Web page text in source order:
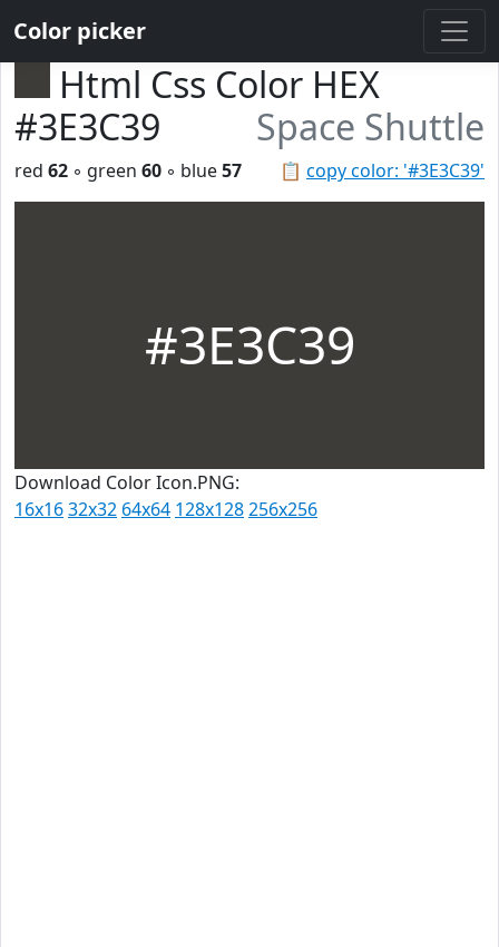
Color picker
Html Css Color HEX
#3E3C39
Space Shuttle
📋 copy color: '#3E3C39'
red 62 ◦ green 60 ◦ blue57
#3E3C39
Download Color Icon.PNG:
16x1632x32 64x64 128x128256x256